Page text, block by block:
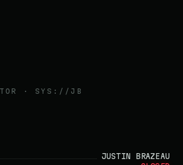
· SYS://JB
JUSTIN BRAZEAU